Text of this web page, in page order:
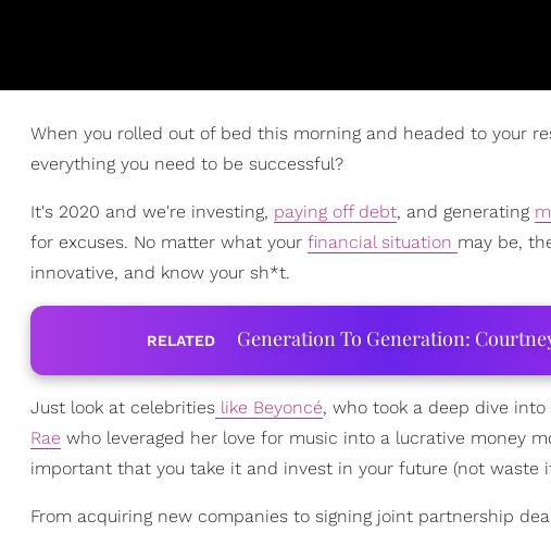
When you rolled out of bed this morning and headed to your
everything you need to be successful?
It's 2020 and we're investing, paying off debt, and generating
for excuses. No matter what your financial situation may be,
innovative, and know your sh*t.
RELATED Generation To Generation:
Just look at celebrities like Beyoncé, who took a deep dive
Rae who leveraged her love for music into a lucrative money
important that you take it and invest in your future (not waste
From acquiring new companies to signing joint partnership